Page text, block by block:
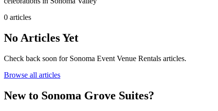
0 articles
No Articles Yet
Check back soon for Sonoma Event Venue Rentals articles.
Browse all articles
New to Sonoma Grove Suites?